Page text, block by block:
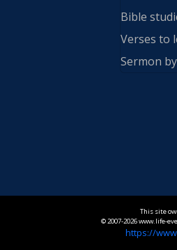
Bible
Verses to
Sermon
This site
© 2007-2026 www.life-
https://